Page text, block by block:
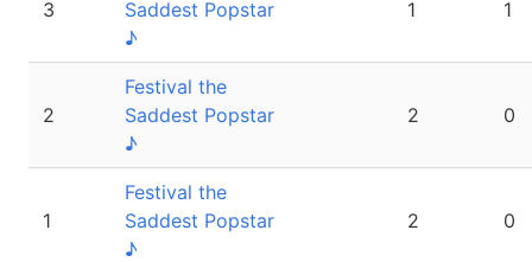
3
Saddest Popstar
♪
1 1
2
Festival the
Saddest Popstar
♪
2 0
1
Festival the
Saddest Popstar
♪
2 0